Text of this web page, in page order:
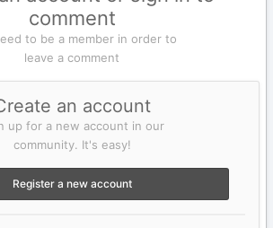
comment
to be a member in order to
leave a comment
an account
up for a new account in our
community. It's easy!
Register a new account